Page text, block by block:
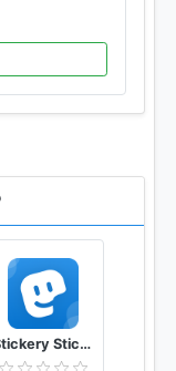
Stickery Sticker maker for WhatsApp and Telegram